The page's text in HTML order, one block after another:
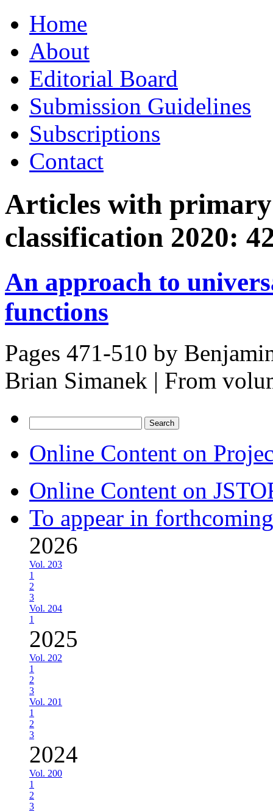
to
contentHome
About
Editorial Board
Submission Guidelines
Subscriptions
Contact
Articles with
classification 2020:
An approach to
functions
Pages 471-510 by
Brian Simanek | From
for:
Online Content on
Online Content on
To appear in
2026
Vol. 203
1
2
3
Vol. 204
1
2025
Vol. 202
1
2
3
Vol. 201
1
2
3
2024
Vol. 200
1
2
3